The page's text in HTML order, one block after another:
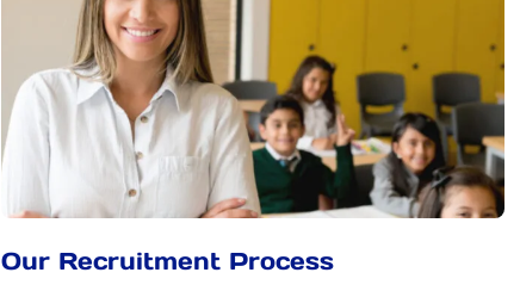
Our Recruitment Process